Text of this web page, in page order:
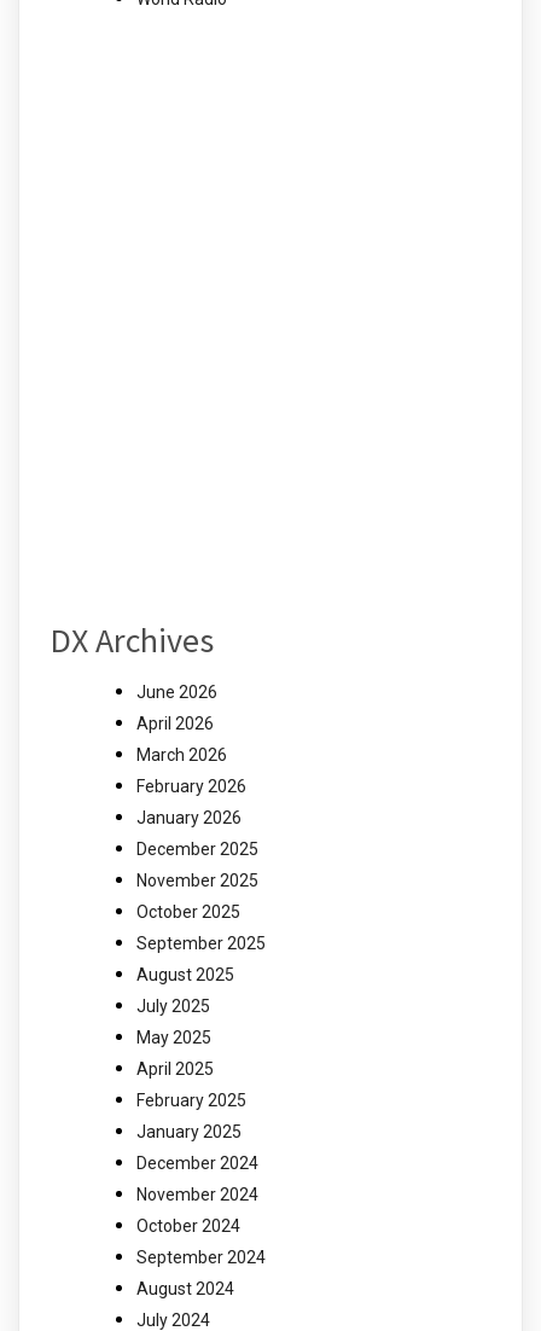
DX Archives
June 2026
April 2026
March 2026
February 2026
January 2026
December 2025
November 2025
October 2025
September 2025
August 2025
July 2025
May 2025
April 2025
February 2025
January 2025
December 2024
November 2024
October 2024
September 2024
August 2024
July 2024